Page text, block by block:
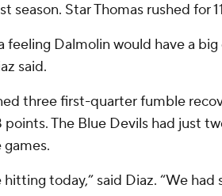
season. Star Thomas rushed for
feeling Dalmolin would have a
said.
three first-quarter fumble
points. The Blue Devils had just
hitting today,” said Diaz. “We